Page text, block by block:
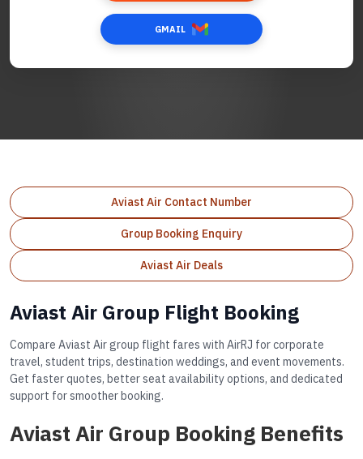
GMAIL
Aviast Air Contact Number
Group Booking Enquiry
Aviast Air Deals
Aviast Air Group Flight Booking
Compare Aviast Air group flight fares with AirRJ for corporate
travel, student trips, destination weddings, and event movements.
Get faster quotes, better seat availability options, and dedicated
support for smoother booking.
Aviast Air Group Booking Benefits